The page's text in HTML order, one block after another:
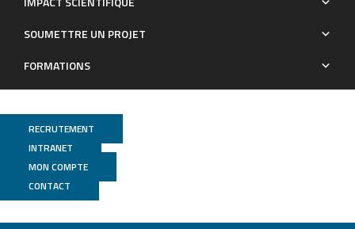
SOUMETTRE UN PROJET
FORMATIONS
RECRUTEMENT
INTRANET
MON COMPTE
CONTACT
ICGex